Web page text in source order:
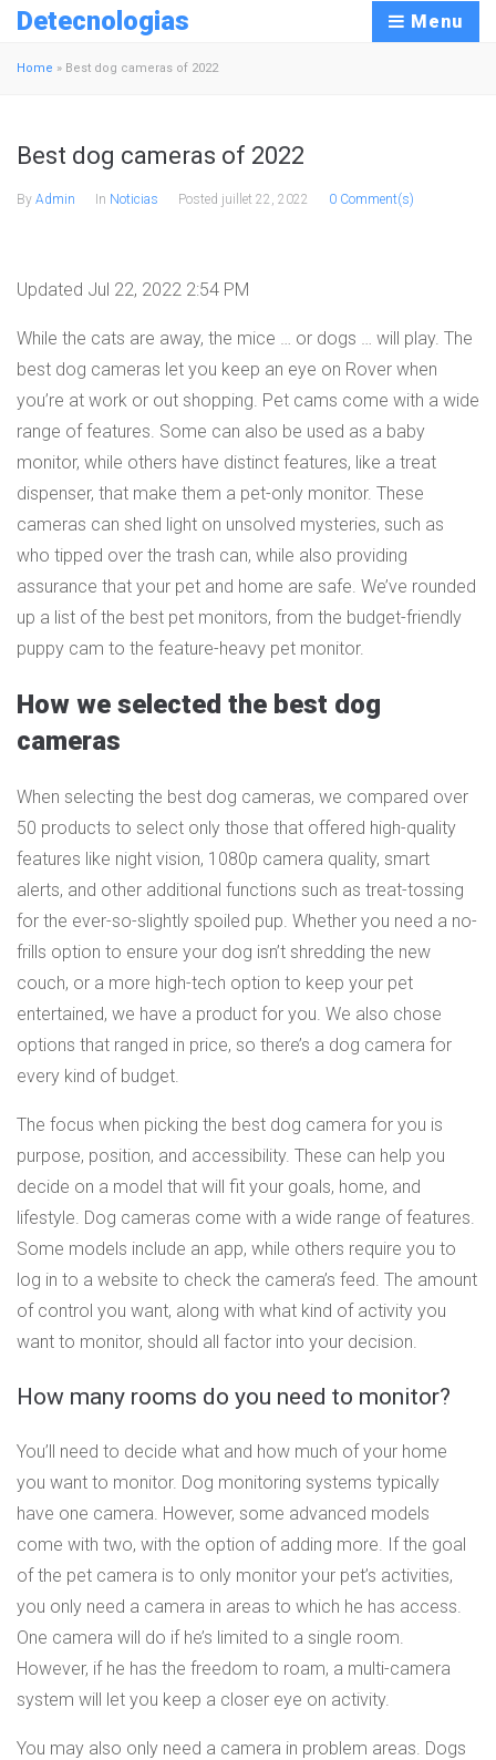
Detecnologias Menu
Home » Best dog cameras of 2022
Best dog cameras of 2022
By Admin In Noticias Posted juillet 22, 2022 0 Comment(s)
Updated Jul 22, 2022 2:54 PM
While the cats are away, the mice … or dogs … will play. The
best dog cameras let you keep an eye on Rover when
you’re at work or out shopping. Pet cams come with a wide
range of features. Some can also be used as a baby
monitor, while others have distinct features, like a treat
dispenser, that make them a pet-only monitor. These
cameras can shed light on unsolved mysteries, such as
who tipped over the trash can, while also providing
assurance that your pet and home are safe. We’ve rounded
up a list of the best pet monitors, from the budget-friendly
puppy cam to the feature-heavy pet monitor.
How we selected the best dog
cameras
When selecting the best dog cameras, we compared over
50 products to select only those that offered high-quality
features like night vision, 1080p camera quality, smart
alerts, and other additional functions such as treat-tossing
for the ever-so-slightly spoiled pup. Whether you need a no-
frills option to ensure your dog isn’t shredding the new
couch, or a more high-tech option to keep your pet
entertained, we have a product for you. We also chose
options that ranged in price, so there’s a dog camera for
every kind of budget.
The focus when picking the best dog camera for you is
purpose, position, and accessibility. These can help you
decide on a model that will fit your goals, home, and
lifestyle. Dog cameras come with a wide range of features.
Some models include an app, while others require you to
log in to a website to check the camera’s feed. The amount
of control you want, along with what kind of activity you
want to monitor, should all factor into your decision.
How many rooms do you need to monitor?
You’ll need to decide what and how much of your home
you want to monitor. Dog monitoring systems typically
have one camera. However, some advanced models
come with two, with the option of adding more. If the goal
of the pet camera is to only monitor your pet’s activities,
you only need a camera in areas to which he has access.
One camera will do if he’s limited to a single room.
However, if he has the freedom to roam, a multi-camera
system will let you keep a closer eye on activity.
You may also only need a camera in problem areas. Dogs